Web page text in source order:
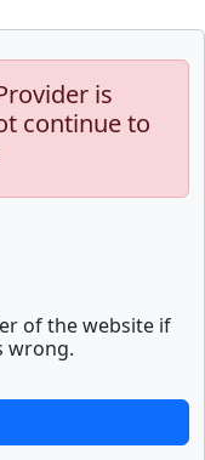
is
continue to
of the website if
wrong.